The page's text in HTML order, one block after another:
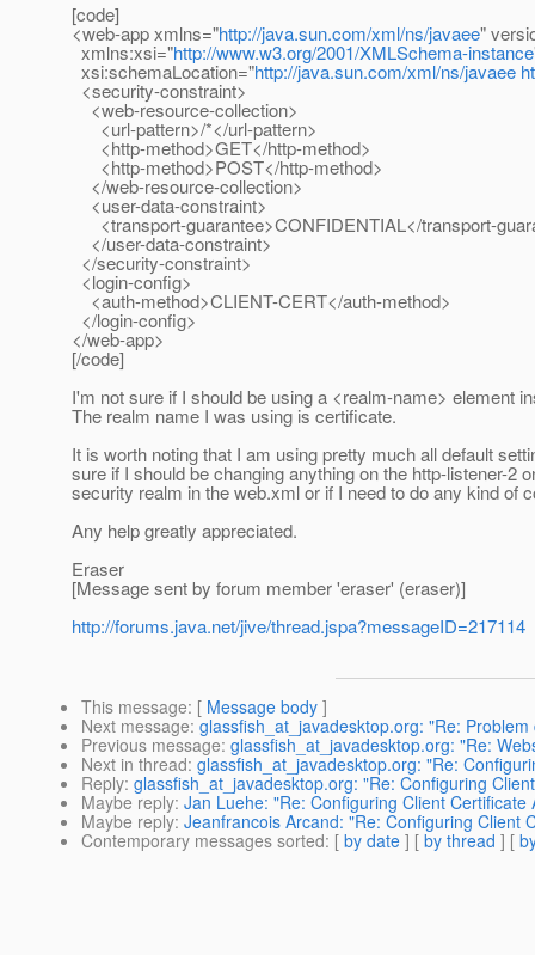
[code]
<web-app xmlns="http://java.sun.com/xml/ns/javaee"
xmlns:xsi="http://www.w3.org/2001/XMLSchema-instance
xsi:schemaLocation="http://java.sun.com/xml/ns/javaee
<security-constraint>
<web-resource-collection>
<url-pattern>/*</url-pattern>
<http-method>GET</http-method>
<http-method>POST</http-method>
</web-resource-collection>
<user-data-constraint>
<transport-guarantee>CONFIDENTIAL</transport-
</user-data-constraint>
</security-constraint>
<login-config>
<auth-method>CLIENT-CERT</auth-method>
</login-config>
</web-app>
[/code]
I'm not sure if I should be using a <realm-name> element
The realm name I was using is certificate.
It is worth noting that I am using pretty much all default
sure if I should be changing anything on the http-listener-
security realm in the web.xml or if I need to do any kind of
Any help greatly appreciated.
Eraser
[Message sent by forum member 'eraser' (eraser)]
http://forums.java.net/jive/thread.jspa?messageID=217114
This message: [ Message body ]
Next message: glassfish_at_javadesktop.org: "Re:
Previous message: glassfish_at_javadesktop.org: "Re:
Next in thread: glassfish_at_javadesktop.org: "Re:
Reply: glassfish_at_javadesktop.org: "Re: Configuring
Maybe reply: Jan Luehe: "Re: Configuring Client
Maybe reply: Jeanfrancois Arcand: "Re: Configuring Client
Contemporary messages sorted: [ by date ] [ by thread ] [